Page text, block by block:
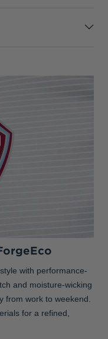
with performance-
and moisture-wicking
from work to weekend.
for a refined,